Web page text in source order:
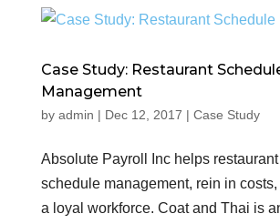
Case Study: Restaurant
Management
by admin | Dec 12, 2017 | Case Study
Absolute Payroll Inc helps
schedule management, rein in
a loyal workforce. Coat and Thai is